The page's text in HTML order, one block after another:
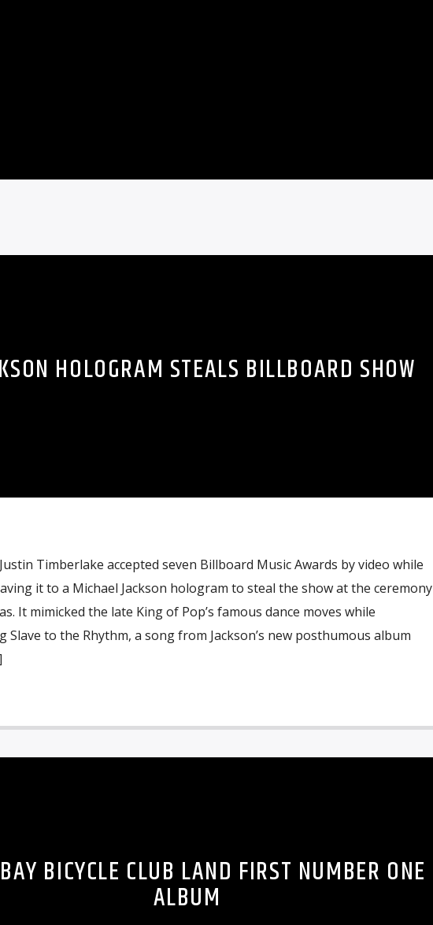
HOLOGRAM STEALS BILLBOARD SHOW
Timberlake accepted seven Billboard Music Awards by video while
it to a Michael Jackson hologram to steal the show at the ceremony
It mimicked the late King of Pop’s famous dance moves while
Slave to the Rhythm, a song from Jackson’s new posthumous album
BICYCLE CLUB LAND FIRST NUMBER ONE
ALBUM